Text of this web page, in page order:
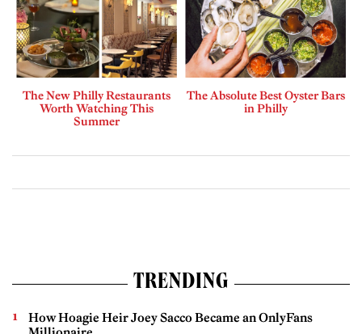
The New Philly Restaurants
Worth Watching This
Summer
The Absolute Best Oyster Bars
in Philly
TRENDING
How Hoagie Heir Joey Sacco Became an OnlyFans